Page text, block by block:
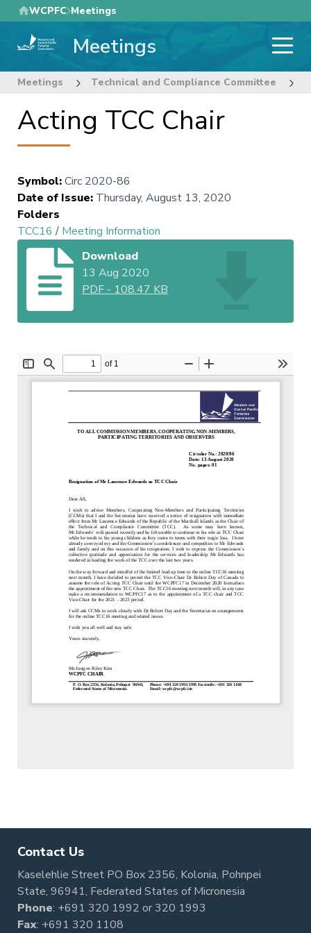
Skip
to
main
WCPFC Meetings
Meetings
Meetings Technical and Compliance Committee
Acting TCC Chair
Symbol:Circ 2020-86
Date of Issue: Thursday, August 13, 2020
Folders
TCC16 / Meeting Information
Download
13 Aug 2020
PDF - 108.47 KB
Contact Us
Kaselehlie Street PO Box 2356, Kolonia, Pohnpei
State, 96941, Federated States of Micronesia
Phone: +691 320 1992 or320 1993
Fax: +691 320 1108